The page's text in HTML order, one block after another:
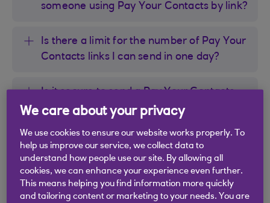
someone using Pay Your Contacts by link?
Is there a limit for the number of Pay Your
Contacts links I can send in one day?
Is it secure to send a Pay Your Contacts
link?
Is it secure to press a Pay Your Contacts
link?
My Bank is not listed – can I still use the
We care about your privacy
We use cookies to ensure our website works properly. To
help us improve our service, we collect data to
understand how people use our site. By allowing all
cookies, we can enhance your experience even further.
This means helping you find information more quickly
and tailoring content or marketing to your needs. You are